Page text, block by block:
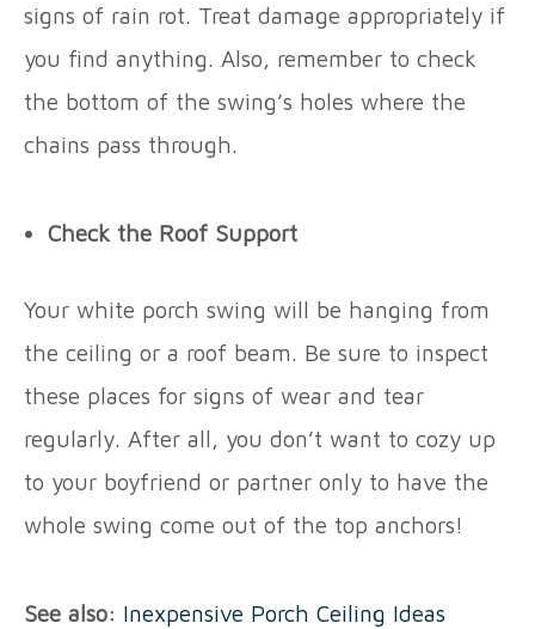
signs of rain rot. Treat damage appropriately if
you find anything. Also, remember to check
the bottom of the swing’s holes where the
chains pass through.
Check the Roof Support
Your white porch swing will be hanging from
the ceiling or a roof beam. Be sure to inspect
these places for signs of wear and tear
regularly. After all, you don’t want to cozy up
to your boyfriend or partner only to have the
whole swing come out of the top anchors!
See also: Inexpensive Porch Ceiling Ideas